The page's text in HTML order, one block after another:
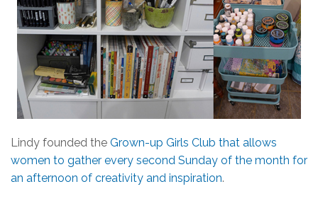
Lindy founded the Grown-up Girls Club that allows
women to gather every second Sunday of the month for
an afternoon of creativity and inspiration.